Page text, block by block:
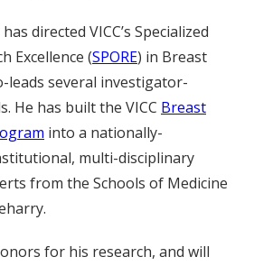
directed VICC’s Specialized
Excellence (SPORE) in Breast
leads several investigator-
He has built the VICC Breast
into a nationally-
multi-disciplinary
from the Schools of Medicine
for his research, and will